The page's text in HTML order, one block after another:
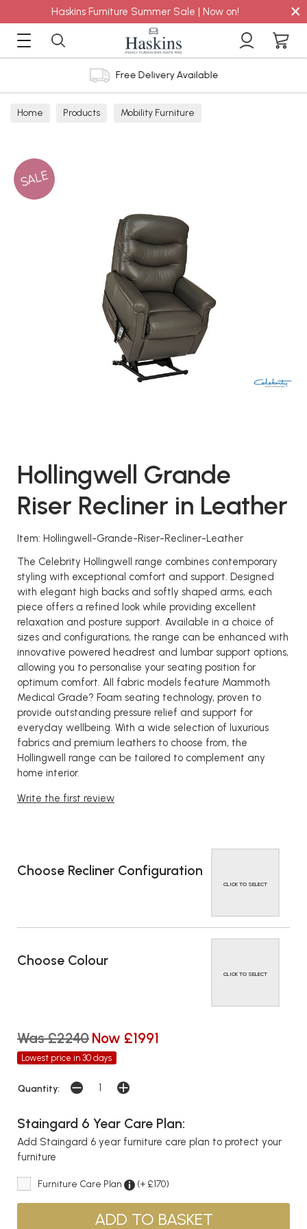
Haskins Furniture Summer Sale | Now on! ×
Free Delivery Available
Home Products Mobility Furniture
SALE
Hollingwell Grande
Riser Recliner in Leather
Item: Hollingwell-Grande-Riser-Recliner-Leather
The Celebrity Hollingwell range combines contemporary
styling with exceptional comfort and support. Designed
with elegant high backs and softly shaped arms, each
piece offers a refined look while providing excellent
relaxation and posture support. Available in a choice of
sizes and configurations, the range can be enhanced with
innovative powered headrest and lumbar support options,
allowing you to personalise your seating position for
optimum comfort. All fabric models feature Mammoth
Medical Grade? Foam seating technology, proven to
provide outstanding pressure relief and support for
everyday wellbeing. With a wide selection of luxurious
fabrics and premium leathers to choose from, the
Hollingwell range can be tailored to complement any
home interior.
Write the first review
Choose Recliner Configuration
CLICK TO SELECT
Choose Colour
CLICK TO SELECT
Was £2240 Now £1991
Lowest price in 30 days
Quantity:
Staingard 6 Year Care Plan:
Add Staingard 6 year furniture care plan to protect your
furniture
Furniture Care Plan (+ £170)